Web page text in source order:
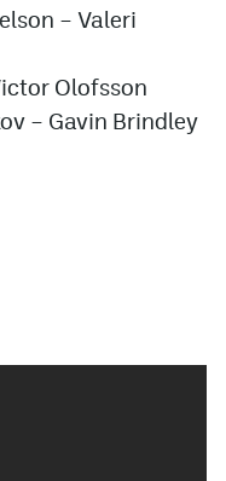
– Valeri
Olofsson
– Gavin Brindley